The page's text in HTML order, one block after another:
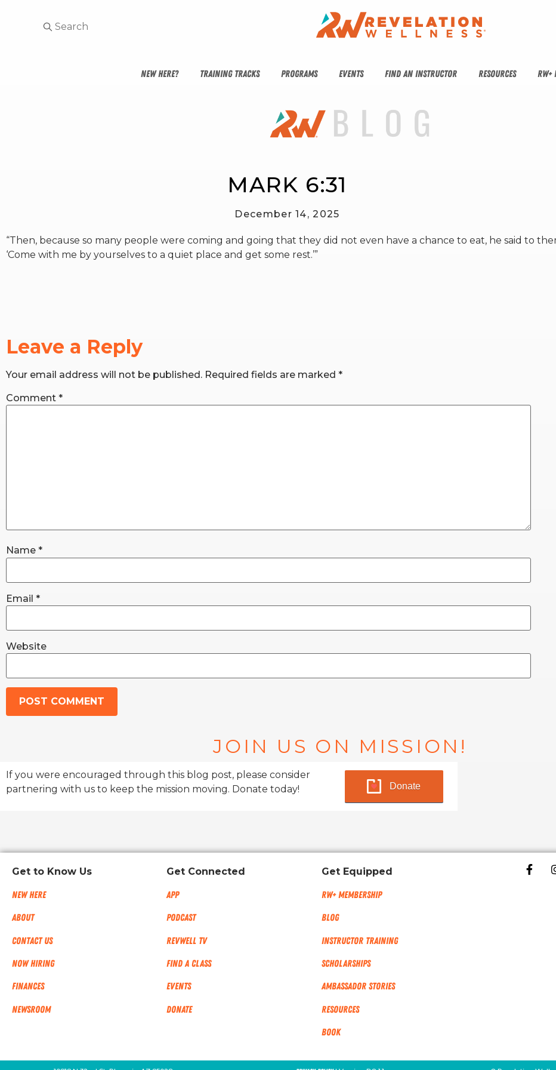
NEW HERE? TRAINING TRACKS PROGRAMS EVENTS FIND AN INSTRUCTOR RESOURCES RW+
MARK 6:31
December 14, 2025
“Then, because so many people were coming and going that they did not even have a chance to eat, he said to
‘Come with me by yourselves to a quiet place and get some rest.’”
Leave a Reply
Your email address will not be published. Required fields are marked *
Comment *
Name *
Email *
Website
JOIN US ON MISSION!
If you were encouraged through this blog post, please consider
partnering with us to keep the mission moving. Donate today!
Donate
Get to Know Us
New Here
About
Contact Us
Now Hiring
Finances
NEWSROOM
Get Connected
App
Podcast
RevWell TV
Find a Class
Events
Donate
Get Equipped
RW+ MEMBERSHIP
Blog
Instructor Training
Scholarships
Ambassador Stories
Resources
Book